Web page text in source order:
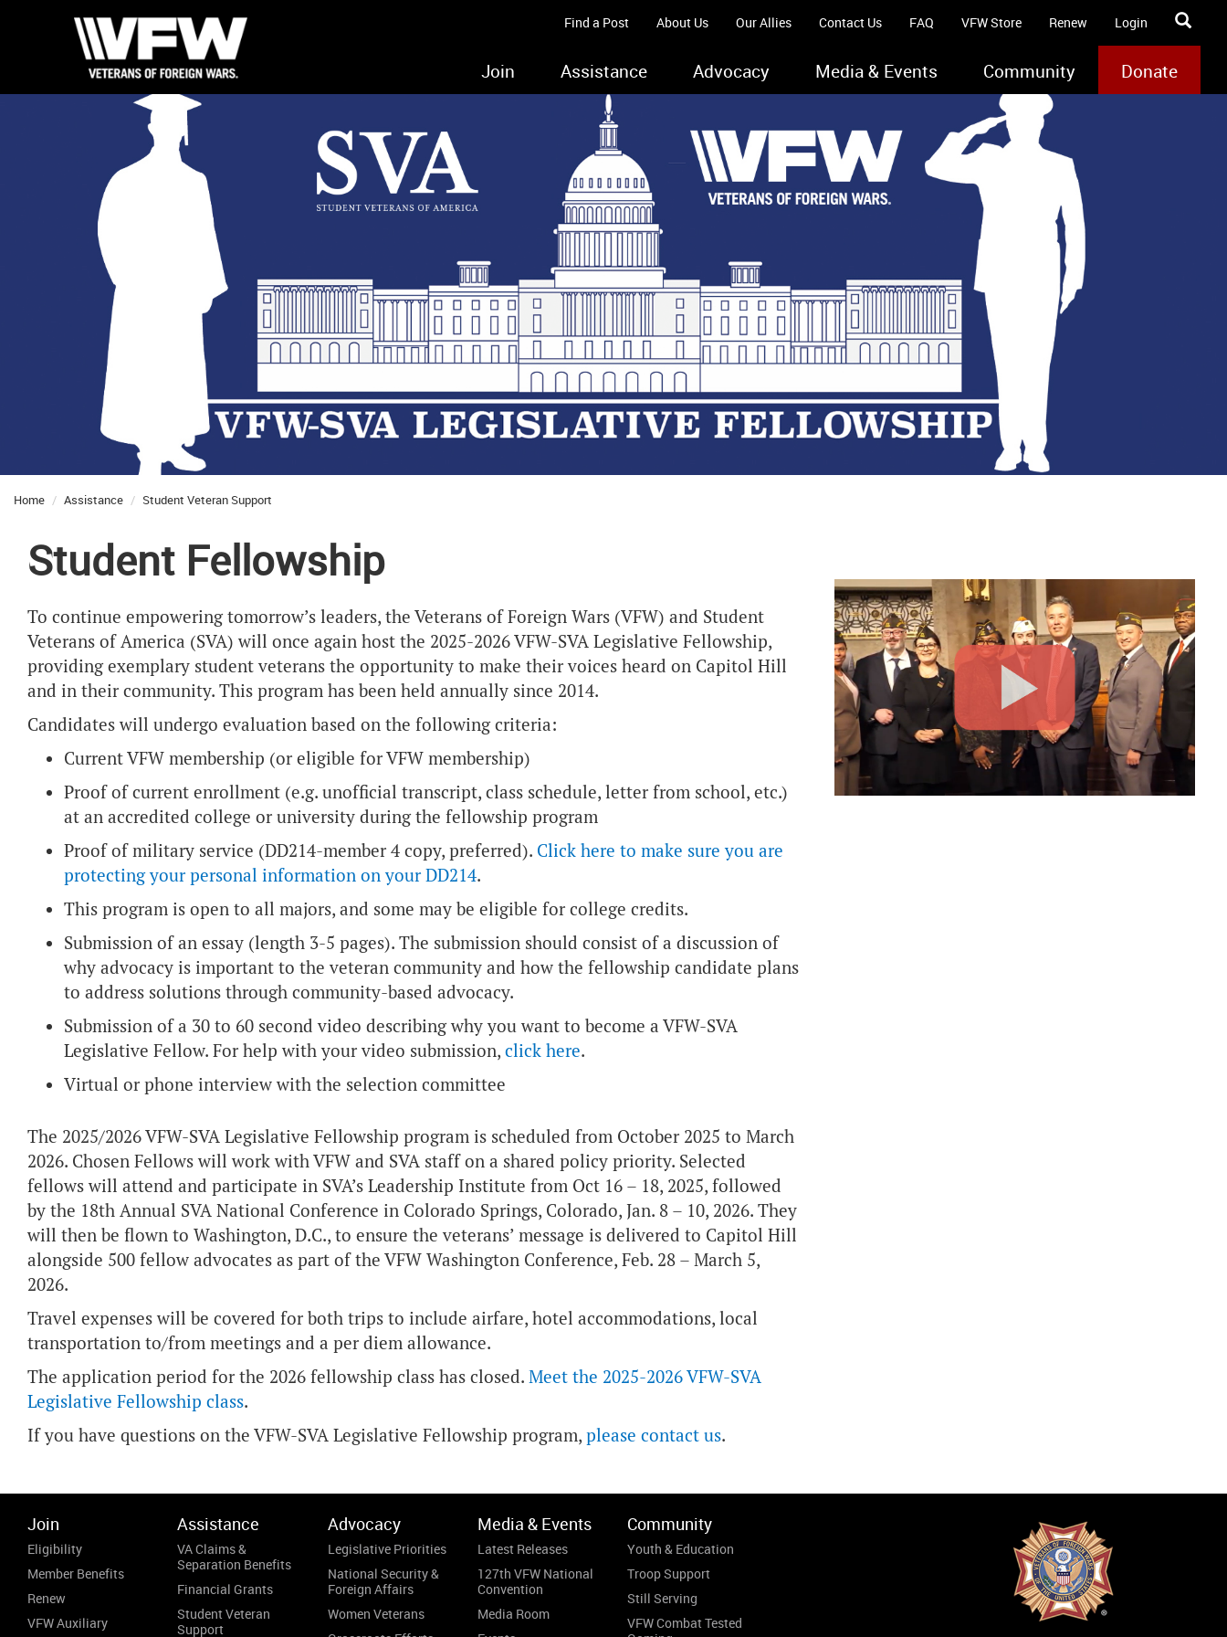
Find a Post About Us Our Allies Contact Us FAQ VFW Store Renew Login
Join Assistance Advocacy Media & Events Community Donate
Home Assistance Student Veteran Support
Student Fellowship
To continue empowering tomorrow’s leaders, the Veterans of Foreign Wars (VFW) and Student
Veterans of America (SVA) will once again host the 2025-2026 VFW-SVA Legislative Fellowship,
providing exemplary student veterans the opportunity to make their voices heard on Capitol Hill
and in their community. This program has been held annually since 2014.
Candidates will undergo evaluation based on the following criteria:
Current VFW membership (or eligible for VFW membership)
Proof of current enrollment (e.g. unofficial transcript, class schedule, letter from school, etc.)
at an accredited college or university during the fellowship program
Proof of military service (DD214-member 4 copy, preferred). Click here to make sure you are
protecting your personal information on your DD214.
This program is open to all majors, and some may be eligible for college credits.
Submission of an essay (length 3-5 pages). The submission should consist of a discussion of
why advocacy is important to the veteran community and how the fellowship candidate plans
to address solutions through community-based advocacy.
Submission of a 30 to 60 second video describing why you want to become a VFW-SVA
Legislative Fellow. For help with your video submission, click here.
Virtual or phone interview with the selection committee
The 2025/2026 VFW-SVA Legislative Fellowship program is scheduled from October 2025 to March
2026. Chosen Fellows will work with VFW and SVA staff on a shared policy priority. Selected
fellows will attend and participate in SVA’s Leadership Institute from Oct 16 – 18, 2025, followed
by the 18th Annual SVA National Conference in Colorado Springs, Colorado, Jan. 8 – 10, 2026. They
will then be flown to Washington, D.C., to ensure the veterans’ message is delivered to Capitol Hill
alongside 500 fellow advocates as part of the VFW Washington Conference, Feb. 28 – March 5,
2026.
Travel expenses will be covered for both trips to include airfare, hotel accommodations, local
transportation to/from meetings and a per diem allowance.
The application period for the 2026 fellowship class has closed. Meet the 2025-2026 VFW-SVA
Legislative Fellowship class.
If you have questions on the VFW-SVA Legislative Fellowship program, please contact us.
Join
Eligibility
Member Benefits
Renew
VFW Auxiliary
Assistance
VA Claims &
Separation Benefits
Financial Grants
Student Veteran
Support
Advocacy
Legislative Priorities
National Security &
Foreign Affairs
Women Veterans
Media & Events
Latest Releases
127th VFW National
Convention
Media Room
Community
Youth & Education
Troop Support
Still Serving
VFW Combat Tested